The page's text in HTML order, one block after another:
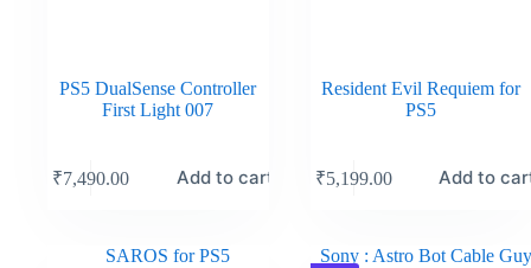
PS5 DualSense Controller
First Light 007
₹7,490.00 Add to cart
Resident Evil Requiem for
PS5
₹5,199.00 Add to